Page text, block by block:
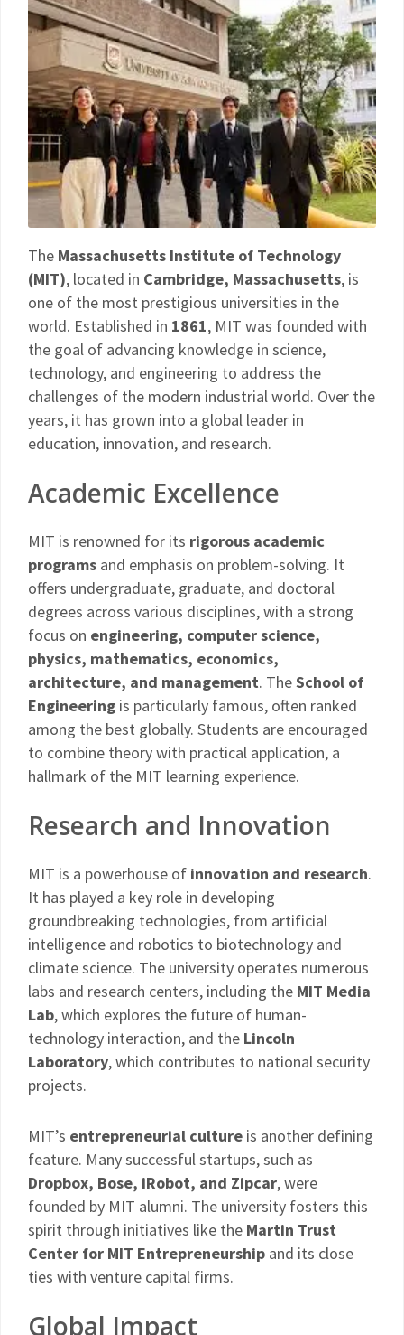
The Massachusetts Institute of Technology
(MIT), located in Cambridge, Massachusetts, is
one of the most prestigious universities in the
world. Established in 1861, MIT was founded with
the goal of advancing knowledge in science,
technology, and engineering to address the
challenges of the modern industrial world. Over the
years, it has grown into a global leader in
education, innovation, and research.
Academic Excellence
MIT is renowned for its rigorous academic
programs and emphasis on problem-solving. It
offers undergraduate, graduate, and doctoral
degrees across various disciplines, with a strong
focus on engineering, computer science,
physics, mathematics, economics,
architecture, and management. TheSchool of
Engineering is particularly famous, often ranked
among the best globally. Students are encouraged
to combine theory with practical application, a
hallmark of the MIT learning experience.
Research and Innovation
MIT is a powerhouse of innovation and research.
It has played a key role in developing
groundbreaking technologies, from artificial
intelligence and robotics to biotechnology and
climate science. The university operates numerous
labs and research centers, including the MIT Media
Lab, which explores the future of human-
technology interaction, and the Lincoln
Laboratory, which contributes to national security
projects.
MIT’s entrepreneurial culture is another defining
feature. Many successful startups, such as
Dropbox, Bose, iRobot, and Zipcar, were
founded by MIT alumni. The university fosters this
spirit through initiatives like the Martin Trust
Center for MIT Entrepreneurship and its close
ties with venture capital firms.
Global Impact